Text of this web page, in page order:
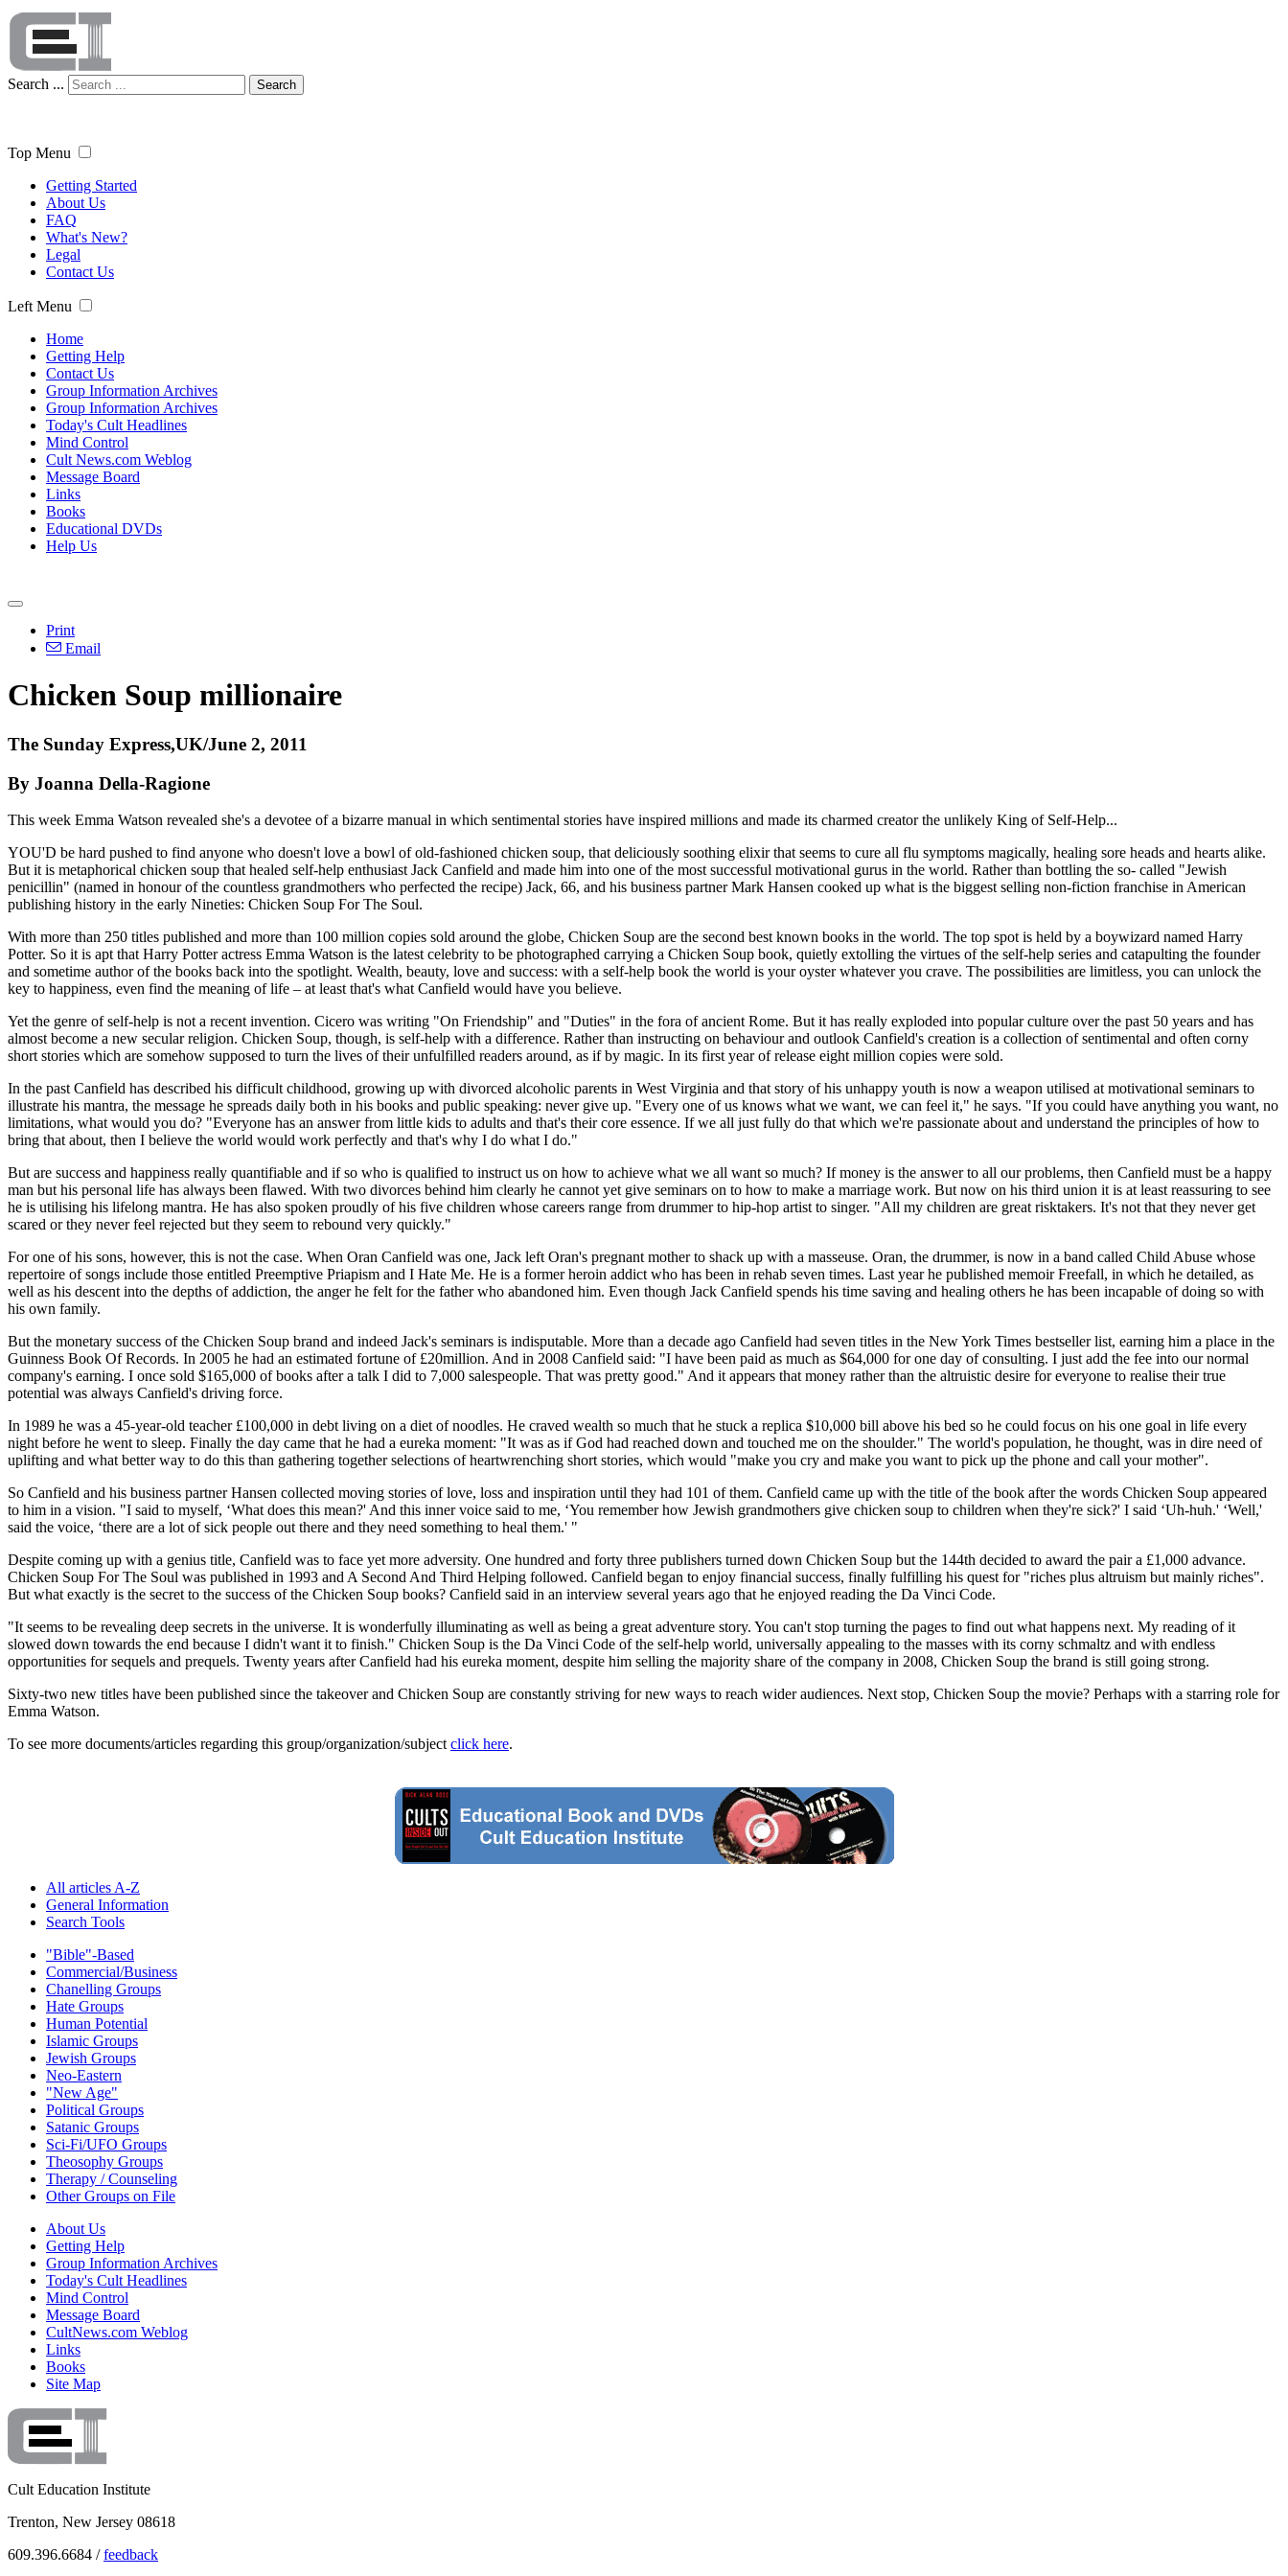
Search ... Search
Top Menu
Getting Started
About Us
FAQ
What's New?
Legal
Contact Us
Left Menu
Home
Getting Help
Contact Us
Group Information Archives
Group Information Archives
Today's Cult Headlines
Mind Control
Cult News.com Weblog
Message Board
Links
Books
Educational DVDs
Help Us
Print
Email
Chicken Soup millionaire
The Sunday Express,UK/June 2, 2011
By Joanna Della-Ragione
This week Emma Watson revealed she's a devotee of a bizarre manual in which sentimental stories have inspired millions and made its charmed creator the unlikely King of Self-Help...
YOU'D be hard pushed to find anyone who doesn't love a bowl of old-fashioned chicken soup, that deliciously soothing elixir that seems to cure all flu symptoms magically, healing sore heads and hearts alike.
But it is metaphorical chicken soup that healed self-help enthusiast Jack Canfield and made him into one of the most successful motivational gurus in the world. Rather than bottling the so- called "Jewish
penicillin" (named in honour of the countless grandmothers who perfected the recipe) Jack, 66, and his business partner Mark Hansen cooked up what is the biggest selling non-fiction franchise in American
publishing history in the early Nineties: Chicken Soup For The Soul.
With more than 250 titles published and more than 100 million copies sold around the globe, Chicken Soup are the second best known books in the world. The top spot is held by a boywizard named Harry
Potter. So it is apt that Harry Potter actress Emma Watson is the latest celebrity to be photographed carrying a Chicken Soup book, quietly extolling the virtues of the self-help series and catapulting the founder
and sometime author of the books back into the spotlight. Wealth, beauty, love and success: with a self-help book the world is your oyster whatever you crave. The possibilities are limitless, you can unlock the
key to happiness, even find the meaning of life – at least that's what Canfield would have you believe.
Yet the genre of self-help is not a recent invention. Cicero was writing "On Friendship" and "Duties" in the fora of ancient Rome. But it has really exploded into popular culture over the past 50 years and has
almost become a new secular religion. Chicken Soup, though, is self-help with a difference. Rather than instructing on behaviour and outlook Canfield's creation is a collection of sentimental and often corny
short stories which are somehow supposed to turn the lives of their unfulfilled readers around, as if by magic. In its first year of release eight million copies were sold.
In the past Canfield has described his difficult childhood, growing up with divorced alcoholic parents in West Virginia and that story of his unhappy youth is now a weapon utilised at motivational seminars to
illustrate his mantra, the message he spreads daily both in his books and public speaking: never give up. "Every one of us knows what we want, we can feel it," he says. "If you could have anything you want, no
limitations, what would you do? "Everyone has an answer from little kids to adults and that's their core essence. If we all just fully do that which we're passionate about and understand the principles of how to
bring that about, then I believe the world would work perfectly and that's why I do what I do."
But are success and happiness really quantifiable and if so who is qualified to instruct us on how to achieve what we all want so much? If money is the answer to all our problems, then Canfield must be a happy
man but his personal life has always been flawed. With two divorces behind him clearly he cannot yet give seminars on to how to make a marriage work. But now on his third union it is at least reassuring to see
he is utilising his lifelong mantra. He has also spoken proudly of his five children whose careers range from drummer to hip-hop artist to singer. "All my children are great risktakers. It's not that they never get
scared or they never feel rejected but they seem to rebound very quickly."
For one of his sons, however, this is not the case. When Oran Canfield was one, Jack left Oran's pregnant mother to shack up with a masseuse. Oran, the drummer, is now in a band called Child Abuse whose
repertoire of songs include those entitled Preemptive Priapism and I Hate Me. He is a former heroin addict who has been in rehab seven times. Last year he published memoir Freefall, in which he detailed, as
well as his descent into the depths of addiction, the anger he felt for the father who abandoned him. Even though Jack Canfield spends his time saving and healing others he has been incapable of doing so with
his own family.
But the monetary success of the Chicken Soup brand and indeed Jack's seminars is indisputable. More than a decade ago Canfield had seven titles in the New York Times bestseller list, earning him a place in the
Guinness Book Of Records. In 2005 he had an estimated fortune of £20million. And in 2008 Canfield said: "I have been paid as much as $64,000 for one day of consulting. I just add the fee into our normal
company's earning. I once sold $165,000 of books after a talk I did to 7,000 salespeople. That was pretty good." And it appears that money rather than the altruistic desire for everyone to realise their true
potential was always Canfield's driving force.
In 1989 he was a 45-year-old teacher £100,000 in debt living on a diet of noodles. He craved wealth so much that he stuck a replica $10,000 bill above his bed so he could focus on his one goal in life every
night before he went to sleep. Finally the day came that he had a eureka moment: "It was as if God had reached down and touched me on the shoulder." The world's population, he thought, was in dire need of
uplifting and what better way to do this than gathering together selections of heartwrenching short stories, which would "make you cry and make you want to pick up the phone and call your mother".
So Canfield and his business partner Hansen collected moving stories of love, loss and inspiration until they had 101 of them. Canfield came up with the title of the book after the words Chicken Soup appeared
to him in a vision. "I said to myself, ‘What does this mean?' And this inner voice said to me, ‘You remember how Jewish grandmothers give chicken soup to children when they're sick?' I said ‘Uh-huh.' ‘Well,'
said the voice, ‘there are a lot of sick people out there and they need something to heal them.' "
Despite coming up with a genius title, Canfield was to face yet more adversity. One hundred and forty three publishers turned down Chicken Soup but the 144th decided to award the pair a £1,000 advance.
Chicken Soup For The Soul was published in 1993 and A Second And Third Helping followed. Canfield began to enjoy financial success, finally fulfilling his quest for "riches plus altruism but mainly riches".
But what exactly is the secret to the success of the Chicken Soup books? Canfield said in an interview several years ago that he enjoyed reading the Da Vinci Code.
"It seems to be revealing deep secrets in the universe. It is wonderfully illuminating as well as being a great adventure story. You can't stop turning the pages to find out what happens next. My reading of it
slowed down towards the end because I didn't want it to finish." Chicken Soup is the Da Vinci Code of the self-help world, universally appealing to the masses with its corny schmaltz and with endless
opportunities for sequels and prequels. Twenty years after Canfield had his eureka moment, despite him selling the majority share of the company in 2008, Chicken Soup the brand is still going strong.
Sixty-two new titles have been published since the takeover and Chicken Soup are constantly striving for new ways to reach wider audiences. Next stop, Chicken Soup the movie? Perhaps with a starring role for
Emma Watson.
To see more documents/articles regarding this group/organization/subject click here.
All articles A-Z
General Information
Search Tools
"Bible"-Based
Commercial/Business
Chanelling Groups
Hate Groups
Human Potential
Islamic Groups
Jewish Groups
Neo-Eastern
"New Age"
Political Groups
Satanic Groups
Sci-Fi/UFO Groups
Theosophy Groups
Therapy / Counseling
Other Groups on File
About Us
Getting Help
Group Information Archives
Today's Cult Headlines
Mind Control
Message Board
CultNews.com Weblog
Links
Books
Site Map
Cult Education Institute
Trenton, New Jersey 08618
609.396.6684 /feedback